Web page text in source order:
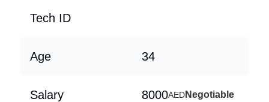
Tech ID
Age 34
Salary 8000AEDNegotiable